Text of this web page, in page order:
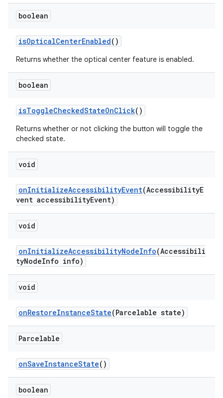
boolean
isOpticalCenterEnabled()
Returns whether the optical center feature is enabled.
boolean
isToggleCheckedStateOnClick()
Returns whether or not clicking the button will toggle the
checked state.
void
onInitializeAccessibilityEvent(AccessibilityE
vent accessibilityEvent)
void
onInitializeAccessibilityNodeInfo(Accessibili
tyNodeInfo info)
void
onRestoreInstanceState(Parcelable state)
Parcelable
onSaveInstanceState()
boolean